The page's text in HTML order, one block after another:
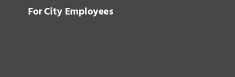
For City Employees